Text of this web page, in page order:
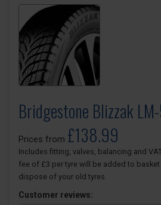
Bridgestone Blizzak
Prices from £138.99
Includes fitting, valves, balancing and
fee of £3 per tyre will be added to
dispose of your old tyres.
Customer reviews: